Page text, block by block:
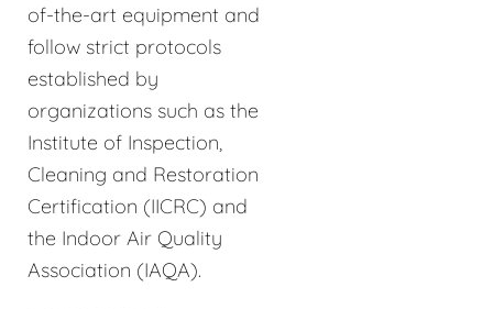
of-the-art equipment and
follow strict protocols
established by
organizations such as the
Institute of Inspection,
Cleaning and Restoration
Certification (IICRC) and
the Indoor Air Quality
Association (IAQA).